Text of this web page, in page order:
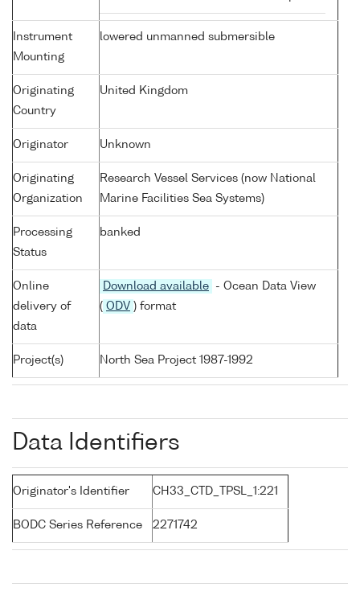
Instrument
Mounting
lowered unmanned submersible
Originating
Country
United Kingdom
Originator Unknown
Originating
Organization
Research Vessel Services (now National
Marine Facilities Sea Systems)
Processing
Status
banked
Online
delivery of
data
Download available
- Ocean Data View
( ODV ) format
Project(s) North Sea Project 1987-1992
Data Identifiers
Originator's Identifier CH33_CTD_TPSL_1:221
BODC Series Reference 2271742